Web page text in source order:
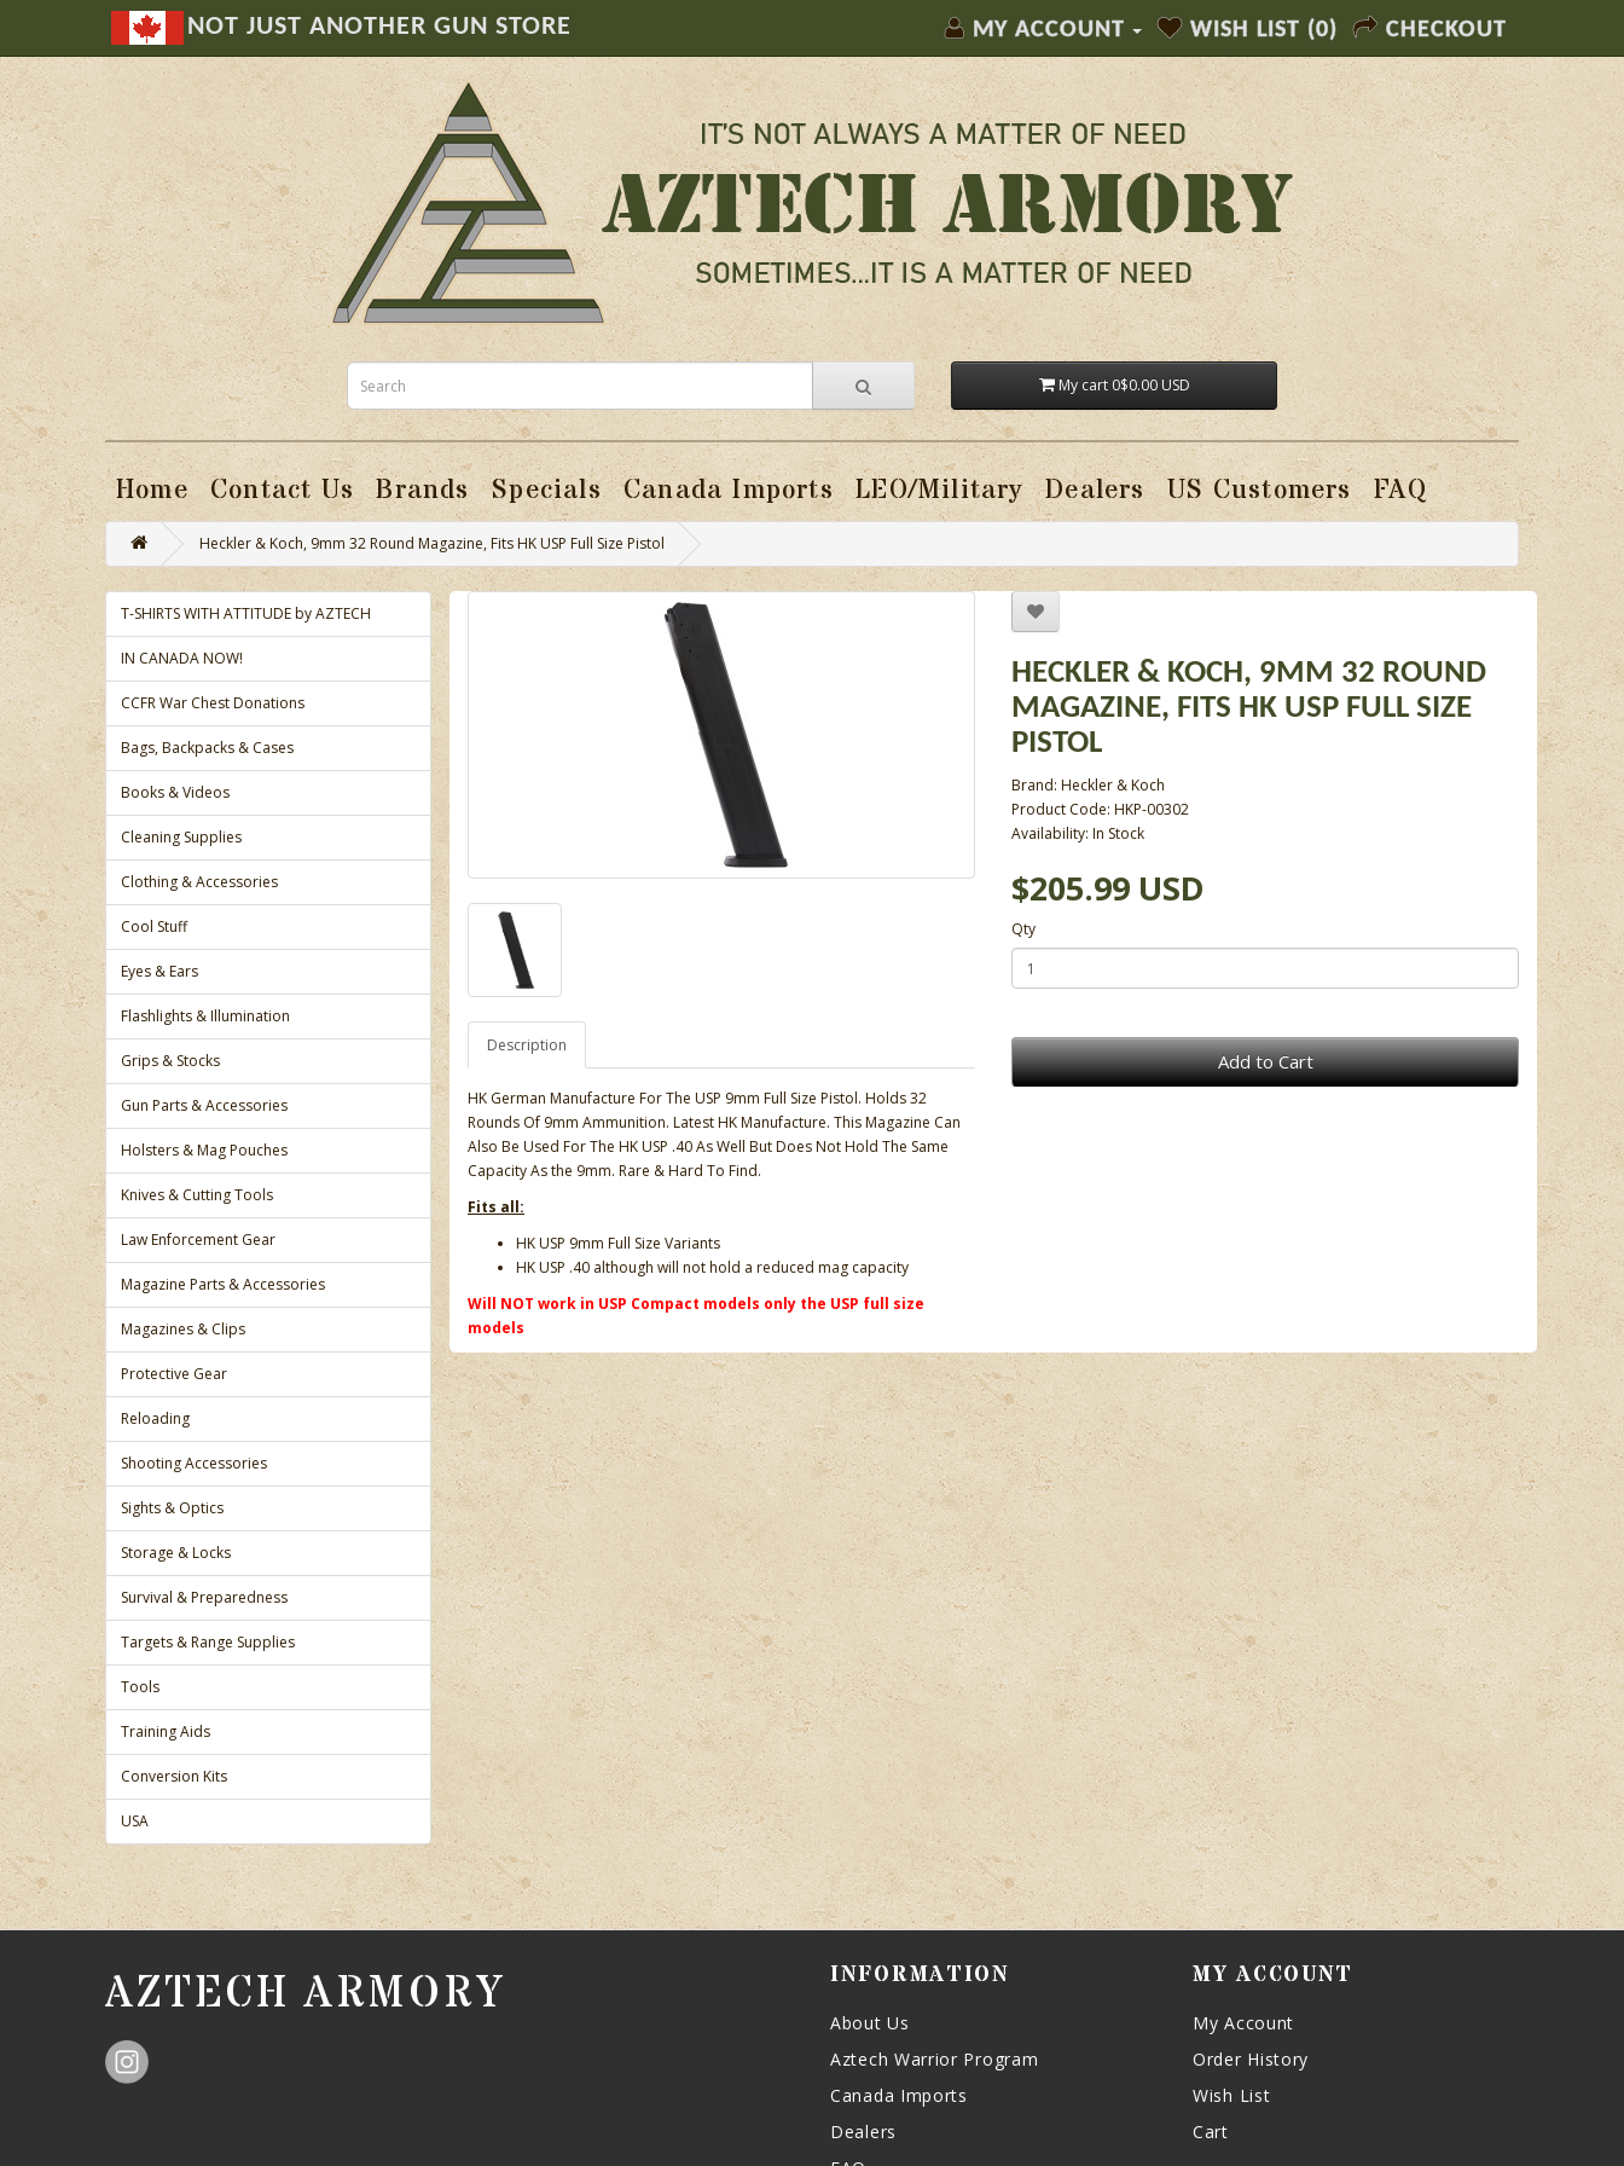
NOT JUST ANOTHER GUN STORE MY ACCOUNT WISH LIST (0) CHECKOUT
My cart 0$0.00 USD
Home Contact Us Brands Specials Canada Imports LEO/Military Dealers US Customers FAQ
Heckler & Koch, 9mm 32 Round Magazine, Fits HK USP Full Size Pistol
T-SHIRTS WITH ATTITUDE by AZTECH
IN CANADA NOW!
CCFR War Chest Donations
Bags, Backpacks & Cases
Books & Videos
Cleaning Supplies
Clothing & Accessories
Cool Stuff
Eyes & Ears
Flashlights & Illumination
Grips & Stocks
Gun Parts & Accessories
Holsters & Mag Pouches
Knives & Cutting Tools
Law Enforcement Gear
Magazine Parts & Accessories
Magazines & Clips
Protective Gear
Reloading
Shooting Accessories
Sights & Optics
Storage & Locks
Survival & Preparedness
Targets & Range Supplies
Tools
Training Aids
Conversion Kits
USA
Description
HK German Manufacture For The USP 9mm Full Size Pistol. Holds 32
Rounds Of 9mm Ammunition. Latest HK Manufacture. This Magazine Can
Also Be Used For The HK USP .40 As Well But Does Not Hold The Same
Capacity As the 9mm. Rare & Hard To Find.
Fits all:
HK USP 9mm Full Size Variants
HK USP .40 although will not hold a reduced mag capacity
Will NOT work in USP Compact models only the USP full size
models
HECKLER & KOCH, 9MM 32 ROUND
MAGAZINE, FITS HK USP FULL SIZE
PISTOL
Brand: Heckler & Koch
Product Code: HKP-00302
Availability: In Stock
$205.99 USD
Qty
Add to Cart
AZTECH ARMORY INFORMATION
About Us
Aztech Warrior Program
Canada Imports
Dealers
MY ACCOUNT
My Account
Order History
Wish List
Cart